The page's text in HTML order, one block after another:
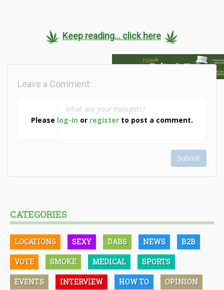
Keep reading... click here
Please log-in or register to post a comment.
Leave a Comment:
Submit
CATEGORIES
LOCATIONS SEXY DABS NEWS B2B
VOTE SMOKE MEDICAL SPORTS
EVENTS INTERVIEW HOW TO OPINION